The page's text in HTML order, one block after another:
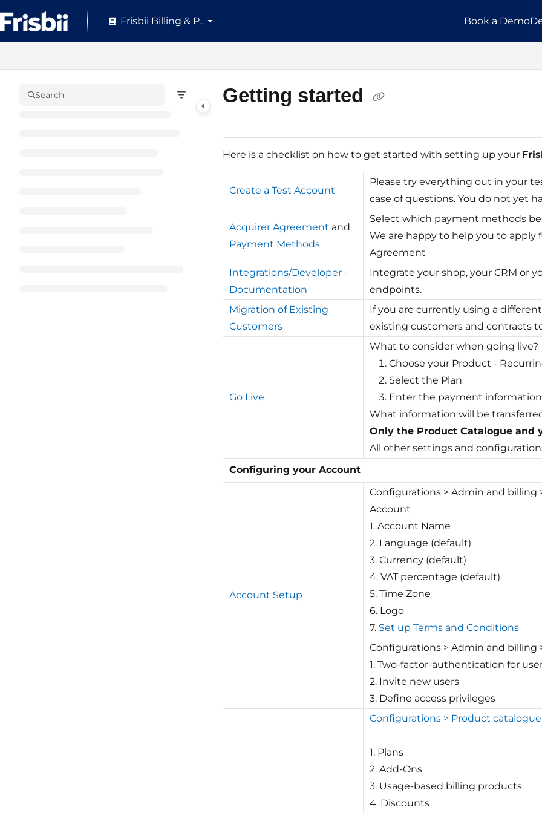
Documentation Index
Fetch the complete documentation index at:https://help.frisbii.com/llms.txt
Frisbii Billing & Pay Book a Demo
Search Getting started
Here is a checklist on how to get started with setting up your
Create a Test Account
Please try everything out in your
case of questions. You do not yet
Acquirer Agreement and
Payment Methods
Select which payment methods
We are happy to help you to
Agreement
Integrations/Developer -
Documentation
Integrate your shop, your CRM or
endpoints.
Migration of Existing
Customers
If you are currently using a
existing customers and contracts
Go Live
What to consider when going live?
Choose your Product -
Select the Plan
Enter the payment
What information will be
Only the Product Catalogue and
All other settings and
Configuring your Account
Account Setup
Configurations > Admin and billing
Account
1. Account Name
2. Language (default)
3. Currency (default)
4. VAT percentage (default)
5. Time Zone
6. Logo
7. Set up Terms and Conditions
Configurations > Admin and billing
1. Two-factor-authentication for
2. Invite new users
3. Define access privileges
Configurations > Product catalogue
1. Plans
2. Add-Ons
3. Usage-based billing products
4. Discounts